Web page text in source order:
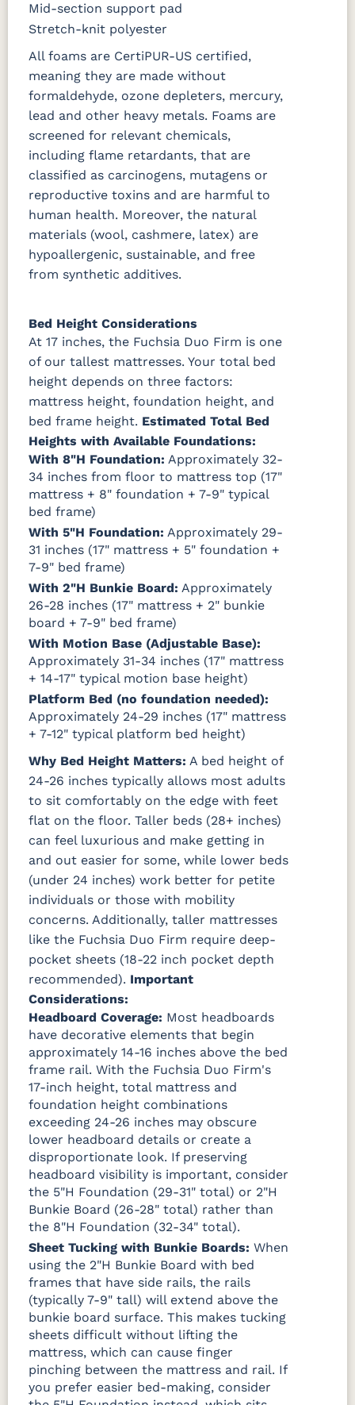
Mid-section support pad
Stretch-knit polyester
All foams are CertiPUR-US certified,
meaning they are made without
formaldehyde, ozone depleters, mercury,
lead and other heavy metals. Foams are
screened for relevant chemicals,
including flame retardants, that are
classified as carcinogens, mutagens or
reproductive toxins and are harmful to
human health. Moreover, the natural
materials (wool, cashmere, latex) are
hypoallergenic, sustainable, and free
from synthetic additives.
Bed Height Considerations
At 17 inches, the Fuchsia Duo Firm is one
of our tallest mattresses. Your total bed
height depends on three factors:
mattress height, foundation height, and
bed frame height. Estimated Total Bed
Heights with Available Foundations:
With 8"H Foundation: Approximately 32-
34 inches from floor to mattress top (17"
mattress + 8" foundation + 7-9" typical
bed frame)
With 5"H Foundation: Approximately 29-
31 inches (17" mattress + 5" foundation +
7-9" bed frame)
With 2"H Bunkie Board: Approximately
26-28 inches (17" mattress + 2" bunkie
board + 7-9" bed frame)
With Motion Base (Adjustable Base):
Approximately 31-34 inches (17" mattress
+ 14-17" typical motion base height)
Platform Bed (no foundation needed):
Approximately 24-29 inches (17" mattress
+ 7-12" typical platform bed height)
Why Bed Height Matters: A bed height of
24-26 inches typically allows most adults
to sit comfortably on the edge with feet
flat on the floor. Taller beds (28+ inches)
can feel luxurious and make getting in
and out easier for some, while lower beds
(under 24 inches) work better for petite
individuals or those with mobility
concerns. Additionally, taller mattresses
like the Fuchsia Duo Firm require deep-
pocket sheets (18-22 inch pocket depth
recommended). Important
Considerations:
Headboard Coverage: Most headboards
have decorative elements that begin
approximately 14-16 inches above the bed
frame rail. With the Fuchsia Duo Firm's
17-inch height, total mattress and
foundation height combinations
exceeding 24-26 inches may obscure
lower headboard details or create a
disproportionate look. If preserving
headboard visibility is important, consider
the 5"H Foundation (29-31" total) or 2"H
Bunkie Board (26-28" total) rather than
the 8"H Foundation (32-34" total).
Sheet Tucking with Bunkie Boards: When
using the 2"H Bunkie Board with bed
frames that have side rails, the rails
(typically 7-9" tall) will extend above the
bunkie board surface. This makes tucking
sheets difficult without lifting the
mattress, which can cause finger
pinching between the mattress and rail. If
you prefer easier bed-making, consider